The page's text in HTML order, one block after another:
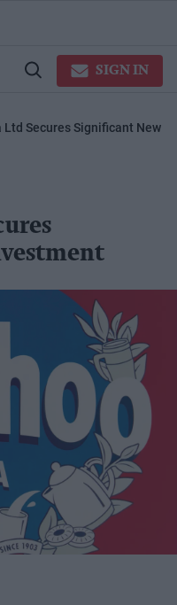
Open
SIGN IN
Ltd Secures Significant New